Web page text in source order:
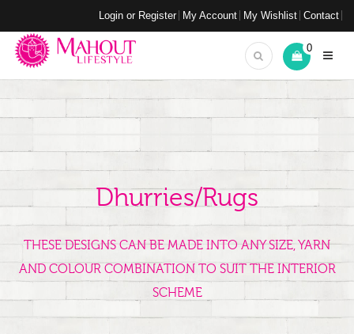
Login or Register My Account My Wishlist Contact
0
Dhurries/Rugs
THESE DESIGNS CAN BE MADE INTO ANY SIZE, YARN
AND COLOUR COMBINATION TO SUIT THE INTERIOR
SCHEME